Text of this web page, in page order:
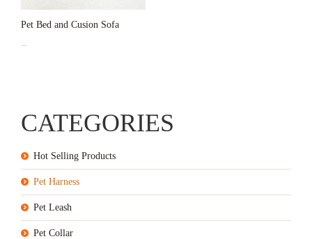
Pet Bed and Cusion Sofa
...
CATEGORIES
Hot Selling Products
Pet Harness
Pet Leash
Pet Collar